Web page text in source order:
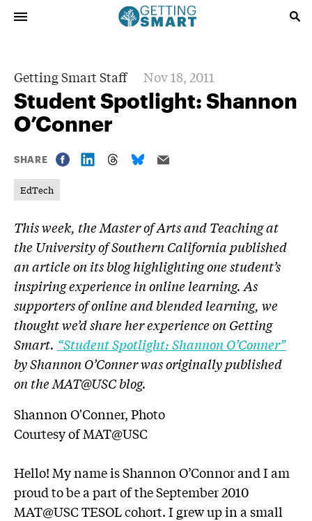
Getting Smart Staff Nov 18, 2011
Student Spotlight: Shannon
O’Conner
SHARE
EdTech
This week, the Master of Arts and Teaching at
the University of Southern California published
an article on its blog highlighting one student’s
inspiring experience in online learning. As
supporters of online and blended learning, we
thought we’d share her experience on Getting
Smart. “Student Spotlight: Shannon O’Conner”
by Shannon O’Conner was originally published
on the MAT@USC blog.
Shannon O'Conner, Photo
Courtesy of MAT@USC
Hello! My name is Shannon O’Connor and I am
proud to be a part of the September 2010
MAT@USC TESOL cohort. I grew up in a small